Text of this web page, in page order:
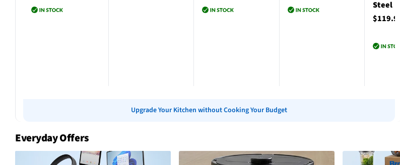
Steel
$119.99
Upgrade Your Kitchen without Cooking Your Budget
Everyday Offers